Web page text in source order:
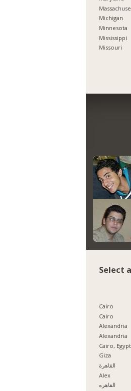
Michigan
Minnesota
Mississippi
Missouri
Select
Cairo
Cairo
Alexandria
Alexandria
Cairo, Egypt
Giza
القاهرة
Alex
القاهره